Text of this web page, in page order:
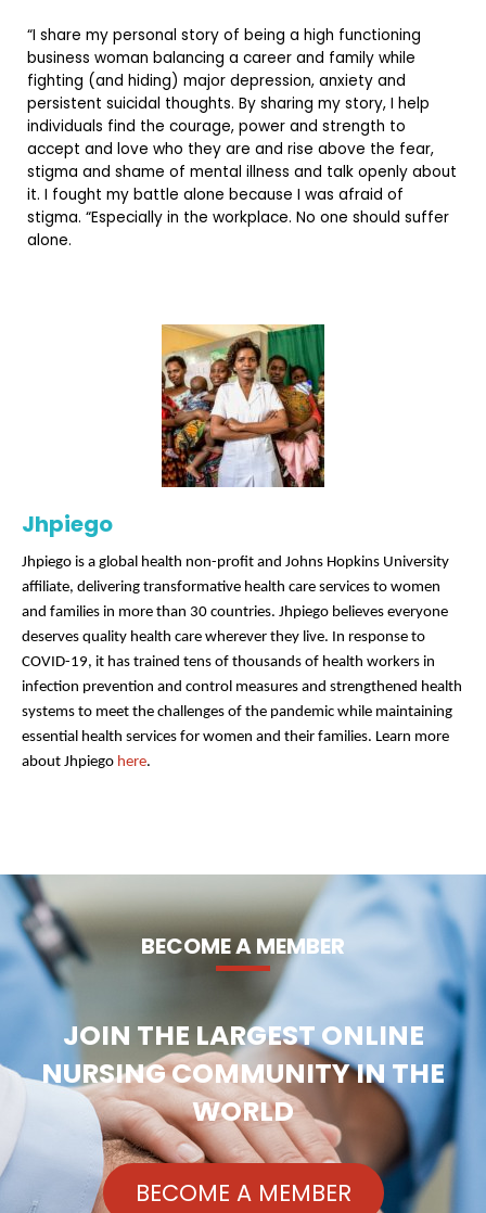
“I share my personal story of being a high functioning
business woman balancing a career and family while
fighting (and hiding) major depression, anxiety and
persistent suicidal thoughts. By sharing my story, I help
individuals find the courage, power and strength to
accept and love who they are and rise above the fear,
stigma and shame of mental illness and talk openly about
it. I fought my battle alone because I was afraid of
stigma. “Especially in the workplace. No one should suffer
alone.
Jhpiego
Jhpiego is a global health non-profit and Johns Hopkins University
affiliate, delivering transformative health care services to women
and families in more than 30 countries. Jhpiego believes everyone
deserves quality health care wherever they live. In response to
COVID-19, it has trained tens of thousands of health workers in
infection prevention and control measures and strengthened health
systems to meet the challenges of the pandemic while maintaining
essential health services for women and their families. Learn more
about Jhpiego here.
BECOME A MEMBER
JOIN THE LARGEST ONLINE
NURSING COMMUNITY IN THE
WORLD
BECOME A MEMBER